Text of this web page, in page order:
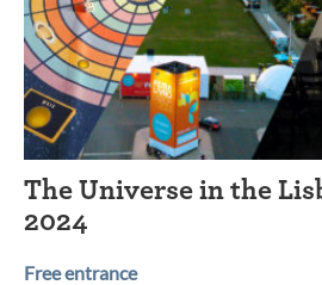
The Universe in the
2024
Free entrance